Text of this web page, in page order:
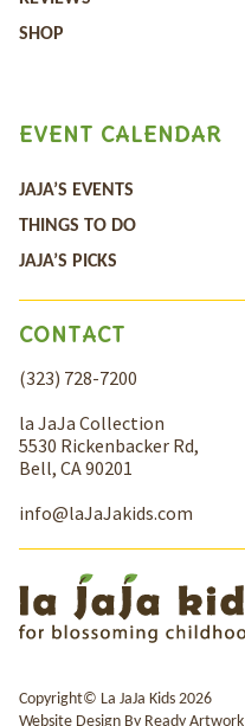
SHOP
EVENT CALENDAR
JAJA’S EVENTS
THINGS TO DO
JAJA’S PICKS
CONTACT
(323) 728-7200
la JaJa Collection
5530 Rickenbacker Rd,
Bell, CA 90201
info@laJaJakids.com
Copyright© La JaJa Kids 2026
Website Design By Ready Artwork